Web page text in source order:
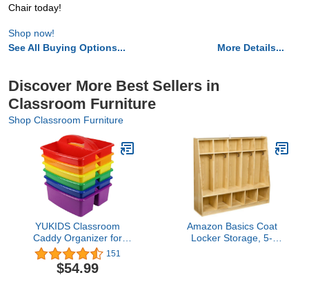
Chair today!
Shop now!
See All Buying Options...
More Details...
Discover More Best Sellers in
Classroom Furniture
Shop Classroom Furniture
YUKIDS Classroom
Caddy Organizer for
School Supplies, Set of 6
Rainbow Colors,, Storage
Bins With Handle For
151
$54.99
Amazon Basics Coat
Locker Storage, 5-